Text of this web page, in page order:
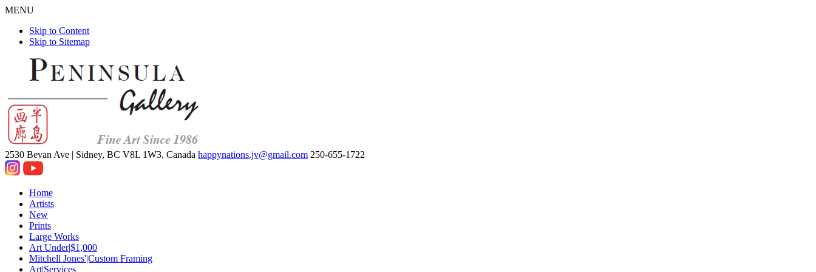
MENU
Skip to Content
Skip to Sitemap
2530 Bevan Ave | Sidney, BC V8L 1W3, Canada happynations.jv@gmail.com 250-655-1722
Home
Artists
New
Prints
Large Works
Art Under|$1,000
Mitchell Jones'|Custom Framing
Art|Services